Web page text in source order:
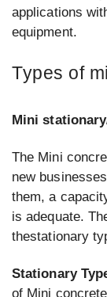
applications
equipment.
Types of
Mini
The Mini
new
them, a
is adequate.
thestationary
Stationary
of Mini